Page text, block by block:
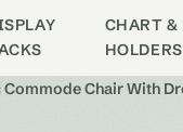
CHART &
HOLDERS
Chair With